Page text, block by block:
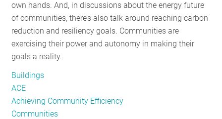
Lessons
from
Germany
and
New
own hands. And, in discussions about the energy future
of communities, there’s also talk around reaching carbon
reduction and resiliency goals. Communities are
exercising their power and autonomy in making their
goals a reality.
Buildings
ACE
Achieving Community Efficiency
Communities